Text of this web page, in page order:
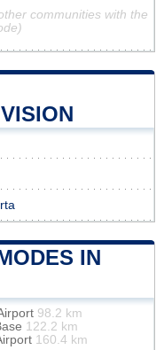
communities with the
IN
98.2 km
122.2 km
160.4 km